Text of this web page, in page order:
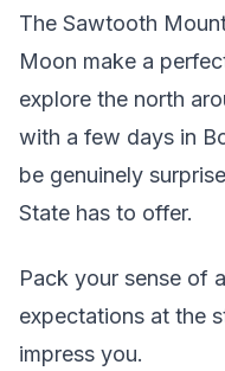
The Sawtooth
Moon make a
explore the north
with a few days in
be genuinely
State has to offer.
Pack your sense of
expectations at the
impress you.